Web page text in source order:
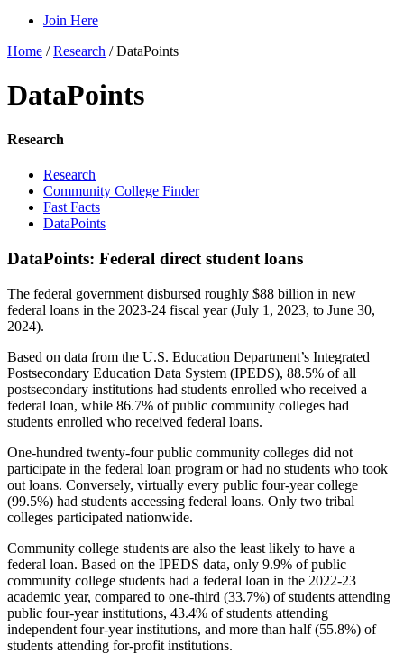
Join Here
Home /Research /DataPoints
DataPoints
Research
Research
Community College Finder
Fast Facts
DataPoints
DataPoints: Federal direct student loans
The federal government disbursed roughly $88 billion in new
federal loans in the 2023-24 fiscal year (July 1, 2023, to June 30,
2024).
Based on data from the U.S. Education Department’s Integrated
Postsecondary Education Data System (IPEDS), 88.5% of all
postsecondary institutions had students enrolled who received a
federal loan, while 86.7% of public community colleges had
students enrolled who received federal loans.
One-hundred twenty-four public community colleges did not
participate in the federal loan program or had no students who took
out loans. Conversely, virtually every public four-year college
(99.5%) had students accessing federal loans. Only two tribal
colleges participated nationwide.
Community college students are also the least likely to have a
federal loan. Based on the IPEDS data, only 9.9% of public
community college students had a federal loan in the 2022-23
academic year, compared to one-third (33.7%) of students attending
public four-year institutions, 43.4% of students attending
independent four-year institutions, and more than half (55.8%) of
students attending for-profit institutions.